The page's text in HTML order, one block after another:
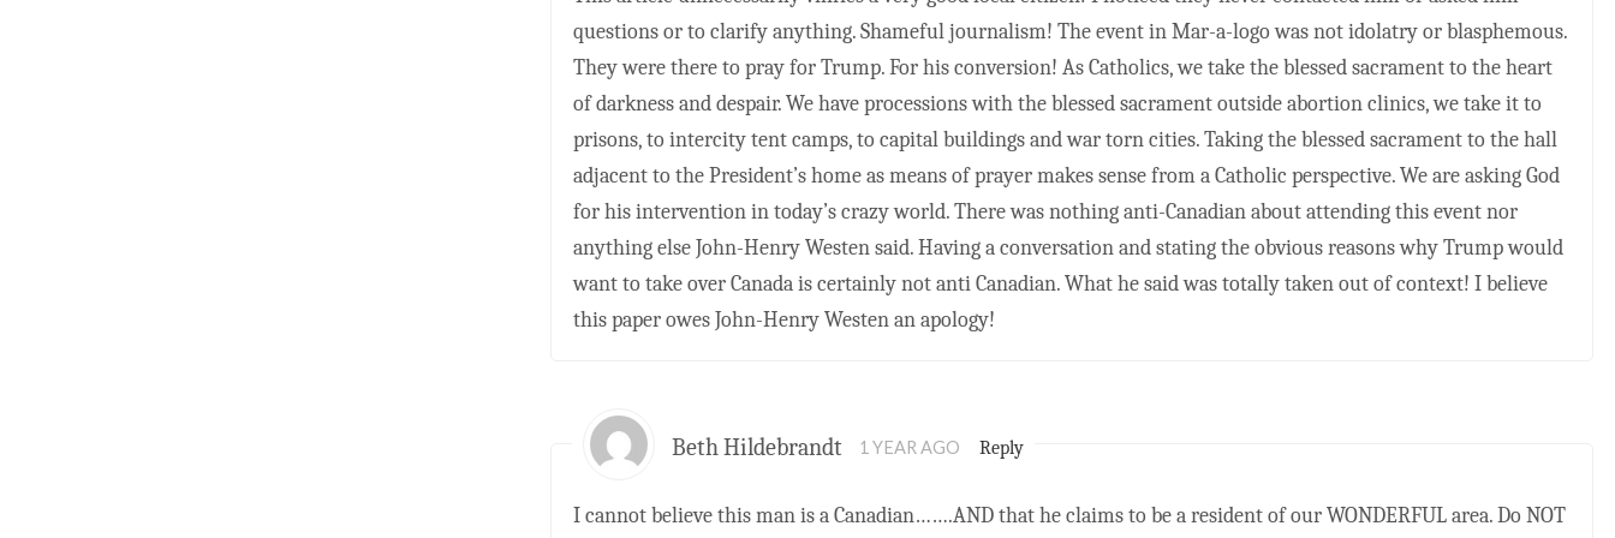
questions or to clarify anything. Shameful journalism! The event in Mar-a-logo was not idolatry or blasphemous.
They were there to pray for Trump. For his conversion! As Catholics, we take the blessed sacrament to the heart
of darkness and despair. We have processions with the blessed sacrament outside abortion clinics, we take it to
prisons, to intercity tent camps, to capital buildings and war torn cities. Taking the blessed sacrament to the hall
adjacent to the President’s home as means of prayer makes sense from a Catholic perspective. We are asking God
for his intervention in today’s crazy world. There was nothing anti-Canadian about attending this event nor
anything else John-Henry Westen said. Having a conversation and stating the obvious reasons why Trump would
want to take over Canada is certainly not anti Canadian. What he said was totally taken out of context! I believe
this paper owes John-Henry Westen an apology!
Beth Hildebrandt 1 YEAR AGO Reply
I cannot believe this man is a Canadian…….AND that he claims to be a resident of our WONDERFUL area. Do NOT